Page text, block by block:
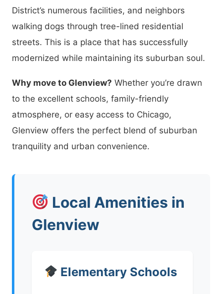
District’s numerous facilities, and neighbors
walking dogs through tree-lined residential
streets. This is a place that has successfully
modernized while maintaining its suburban soul.
Why move to Glenview? Whether you’re drawn
to the excellent schools, family-friendly
atmosphere, or easy access to Chicago,
Glenview offers the perfect blend of suburban
tranquility and urban convenience.
Local Amenities in
Glenview
Elementary Schools